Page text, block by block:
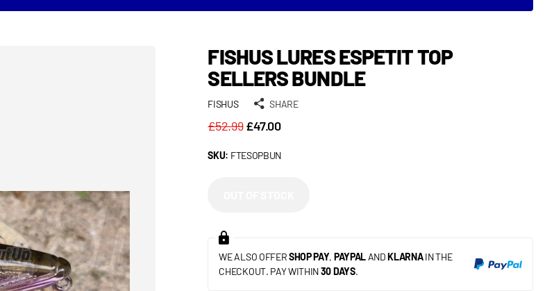
FISHUS LURES ESPETIT TOP
SELLERS BUNDLE
FISHUS SHARE
£52.99£47.00
SKU: FTESOPBUN
WE ALSO OFFERSHOP PAY, PAYPALANDKLARNAIN THE
CHECKOUT. PAY WITHIN30 DAYS.